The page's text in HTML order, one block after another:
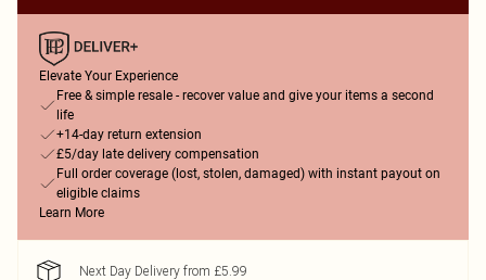
Elevate Your Experience
Free & simple resale - recover value and give your items a second
life
+14-day return extension
£5/day late delivery compensation
Full order coverage (lost, stolen, damaged) with instant payout on
eligible claims
Learn More
Next Day Delivery from £5.99